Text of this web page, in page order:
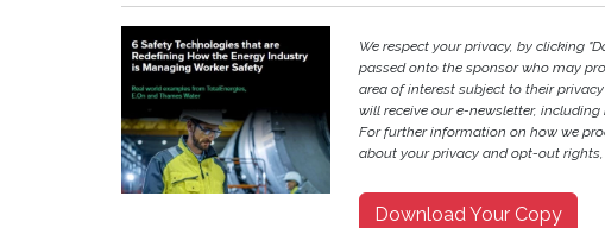
We respect your privacy, by clicking
passed onto the sponsor who may
area of interest subject to their
will receive our e-newsletter,
For further information on how we
about your privacy and opt-out
Download Your Copy